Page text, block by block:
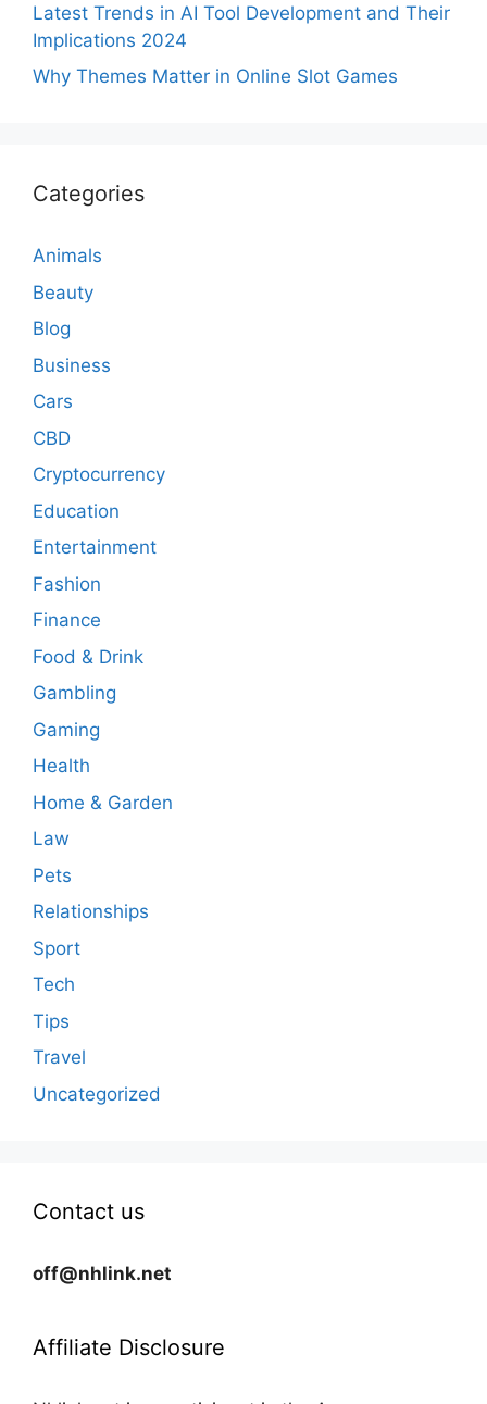
Latest Trends in AI Tool Development and Their
Implications 2024
Why Themes Matter in Online Slot Games
Categories
Animals
Beauty
Blog
Business
Cars
CBD
Cryptocurrency
Education
Entertainment
Fashion
Finance
Food & Drink
Gambling
Gaming
Health
Home & Garden
Law
Pets
Relationships
Sport
Tech
Tips
Travel
Uncategorized
Contact us
off@nhlink.net
Affiliate Disclosure